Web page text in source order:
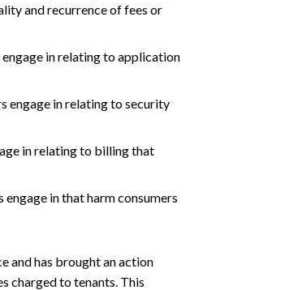
and recurrence of fees or
in relating to application
engage in relating to security
in relating to billing that
in that harm consumers
and has brought an action
charged to tenants. This